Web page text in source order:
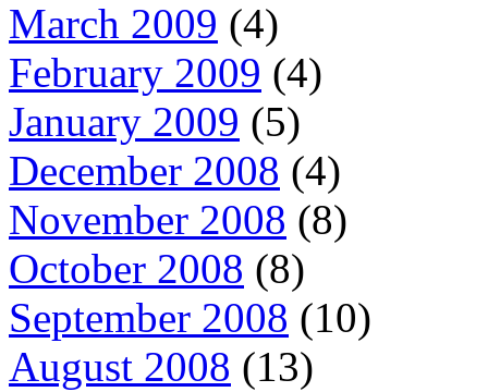
March 2009 (4)
February 2009 (4)
January 2009 (5)
December 2008 (4)
November 2008 (8)
October 2008 (8)
September 2008 (10)
August 2008 (13)